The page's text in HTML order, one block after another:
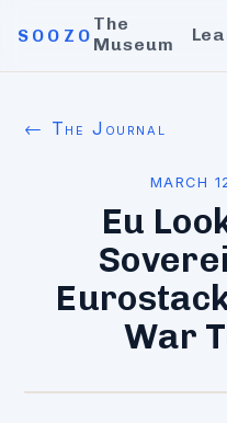
SOOZO
The
Museum
← The Journal
MARCH
Eu
War